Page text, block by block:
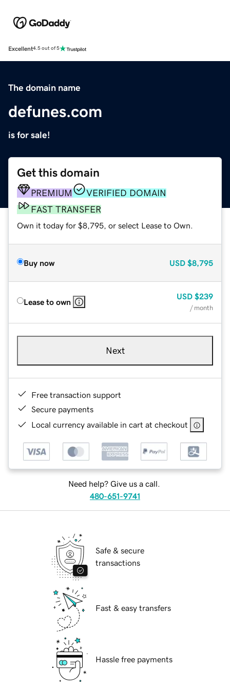
Excellent4.5 out of 5
The domain name
defunes.com
is for sale!
Get this domain
PREMIUM
VERIFIED DOMAIN
FAST TRANSFER
Own it today for $8,795, or select Lease to Own.
Buy now USD $8,795
Lease to own
USD $239
/ month
Next
Free transaction support
Secure payments
Local currency available in cart at checkout
Need help? Give us a call.
480-651-9741
Safe & secure
transactions
Fast & easy transfers
Hassle free payments